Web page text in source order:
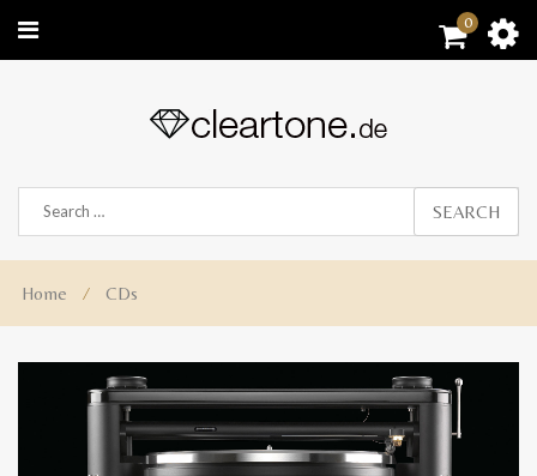
0
SEARCH
Home ⁄ CDs